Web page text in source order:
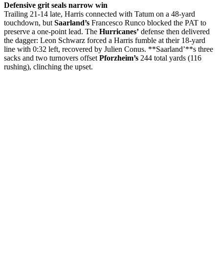
Defensive grit seals narrow win
Trailing 21-14 late, Harris connected with Tatum on a 48-yard
touchdown, but Saarland’s Francesco Runco blocked the PAT to
preserve a one-point lead. The Hurricanes’ defense then delivered
the dagger: Leon Schwarz forced a Harris fumble at their 18-yard
line with 0:32 left, recovered by Julien Conus. **Saarland’**s three
sacks and two turnovers offset Pforzheim’s 244 total yards (116
rushing), clinching the upset.